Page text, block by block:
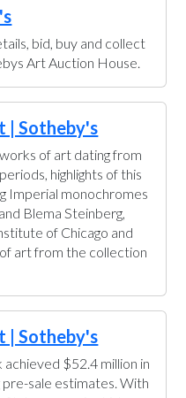
bid, buy and collect
Art Auction House.
| Sotheby's
of art dating from
highlights of this
Imperial monochromes
Blema Steinberg,
of Chicago and
art from the collection
| Sotheby's
$52.4 million in
pre-sale estimates. With